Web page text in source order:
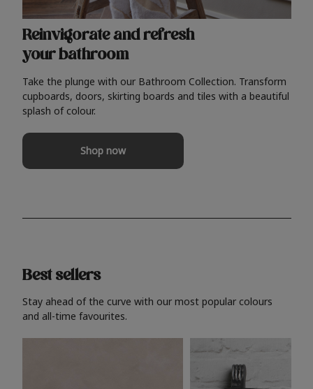
Reinvigorate and refresh
your bathroom
Take the plunge with our Bathroom Collection. Transform
cupboards, doors, skirting boards and tiles with a beautiful
splash of colour.
Shop now
Best sellers
Stay ahead of the curve with our most popular colours
and all-time favourites.